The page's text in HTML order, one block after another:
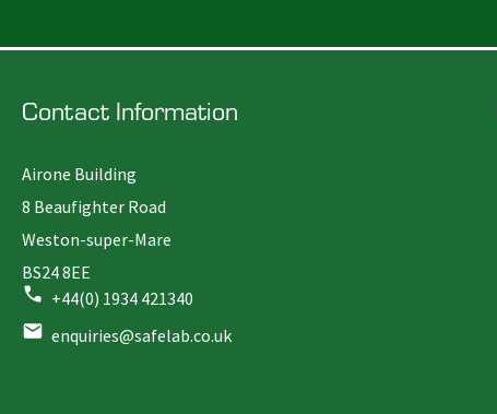
Contact Information
Airone Building
8 Beaufighter Road
Weston-super-Mare
BS24 8EE
+44(0) 1934 421340
enquiries@safelab.co.uk